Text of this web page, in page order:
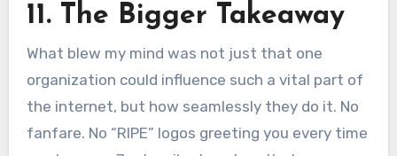
11. The Bigger Takeaway
What blew my mind was not just that one
organization could influence such a vital part of
the internet, but how seamlessly they do it. No
fanfare. No “RIPE” logos greeting you every time